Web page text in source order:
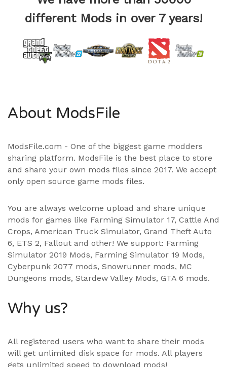
different Mods in over 7 years!
About ModsFile
ModsFile.com - One of the biggest game modders
sharing platform. ModsFile is the best place to store
and share your own mods files since 2017. We accept
only open source game mods files.
You are always welcome upload and share unique
mods for games like Farming Simulator 17, Cattle And
Crops, American Truck Simulator, Grand Theft Auto
6, ETS 2, Fallout and other! We support: Farming
Simulator 2019 Mods, Farming Simulator 19 Mods,
Cyberpunk 2077 mods, Snowrunner mods, MC
Dungeons mods, Stardew Valley Mods, GTA 6 mods.
Why us?
All registered users who want to share their mods
will get unlimited disk space for mods. All players
gets unlimited speed to download mods!